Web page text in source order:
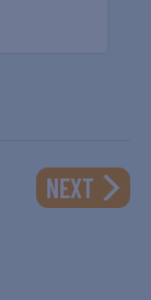
NEXT